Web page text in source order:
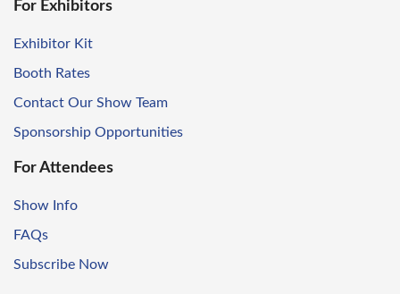
For Exhibitors
Exhibitor Kit
Booth Rates
Contact Our Show Team
Sponsorship Opportunities
For Attendees
Show Info
FAQs
Subscribe Now